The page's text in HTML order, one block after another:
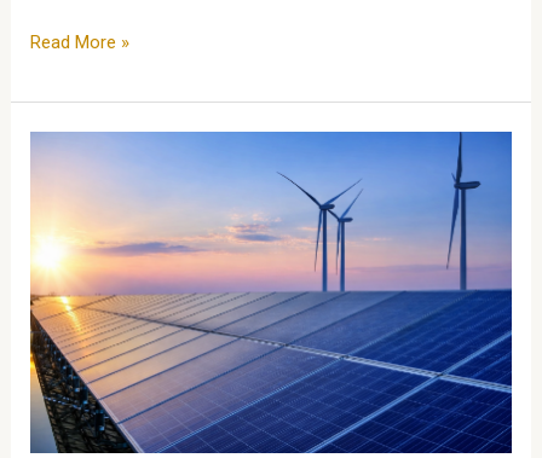
Read More »
Unlocking
in
Zambia’s
Energy
Sector
Amidst
Electricity
Challenges